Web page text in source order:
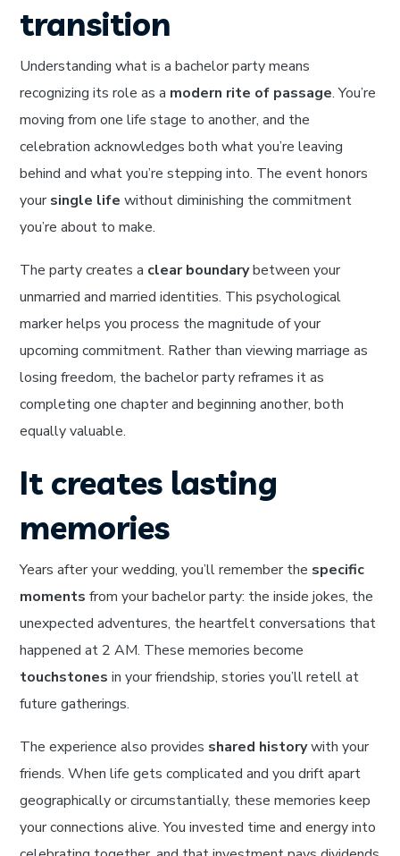
transition
Understanding what is a bachelor party means
recognizing its role as a modern rite of passage. You’re
moving from one life stage to another, and the
celebration acknowledges both what you’re leaving
behind and what you’re stepping into. The event honors
yoursingle life without diminishing the commitment
you’re about to make.
The party creates a clear boundarybetween your
unmarried and married identities. This psychological
marker helps you process the magnitude of your
upcoming commitment. Rather than viewing marriage as
losing freedom, the bachelor party reframes it as
completing one chapter and beginning another, both
equally valuable.
It creates lasting
memories
Years after your wedding, you’ll remember the specific
moments from your bachelor party: the inside jokes, the
unexpected adventures, the heartfelt conversations that
happened at 2 AM. These memories become
touchstones in your friendship, stories you’ll retell at
future gatherings.
The experience also provides shared historywith your
friends. When life gets complicated and you drift apart
geographically or circumstantially, these memories keep
your connections alive. You invested time and energy into